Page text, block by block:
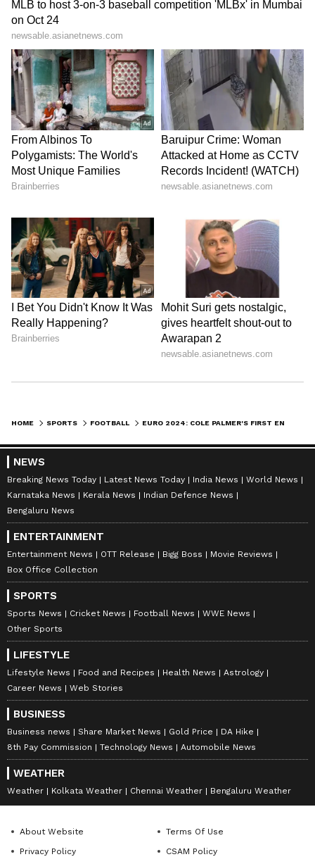
HOME SPORTS FOOTBALL
NEWS
Breaking News Today Latest News Today India News
World News
Karnataka News
Kerala News
Indian Defence News
Bengaluru News
ENTERTAINMENT
Entertainment News OTT Release Bigg Boss
Movie Reviews
Box Office Collection
SPORTS
Sports News Cricket News Football News
WWE News
Other Sports
LIFESTYLE
Lifestyle News Food and Recipes Health News
Astrology
Career News
Web Stories
BUSINESS
Business news Share Market News Gold Price
DA Hike
8th Pay Commission
Technology News Automobile News
WEATHER
Weather Kolkata Weather Chennai Weather Bengaluru Weather
About Website
Terms Of Use
Privacy Policy
CSAM Policy